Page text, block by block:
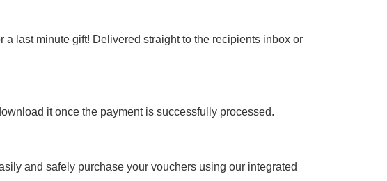
last minute gift! Delivered straight to the recipients inbox or
it once the payment is successfully processed.
and safely purchase your vouchers using our integrated